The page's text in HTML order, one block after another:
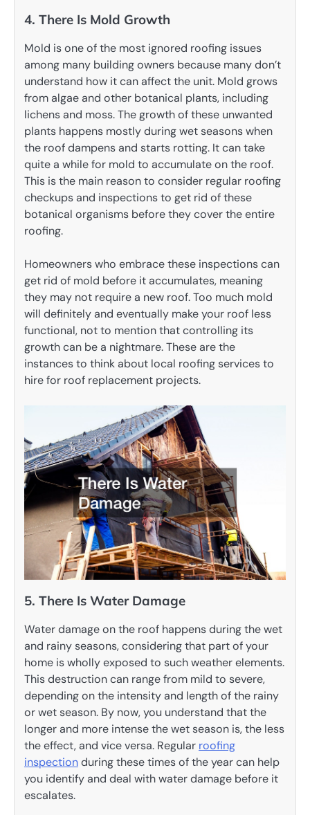
4. There Is Mold Growth
Mold is one of the most ignored roofing issues
among many building owners because many don’t
understand how it can affect the unit. Mold grows
from algae and other botanical plants, including
lichens and moss. The growth of these unwanted
plants happens mostly during wet seasons when
the roof dampens and starts rotting. It can take
quite a while for mold to accumulate on the roof.
This is the main reason to consider regular roofing
checkups and inspections to get rid of these
botanical organisms before they cover the entire
roofing.
Homeowners who embrace these inspections can
get rid of mold before it accumulates, meaning
they may not require a new roof. Too much mold
will definitely and eventually make your roof less
functional, not to mention that controlling its
growth can be a nightmare. These are the
instances to think about local roofing services to
hire for roof replacement projects.
5. There Is Water Damage
Water damage on the roof happens during the wet
and rainy seasons, considering that part of your
home is wholly exposed to such weather elements.
This destruction can range from mild to severe,
depending on the intensity and length of the rainy
or wet season. By now, you understand that the
longer and more intense the wet season is, the less
the effect, and vice versa. Regular roofing
inspectionduring these times of the year can help
you identify and deal with water damage before it
escalates.